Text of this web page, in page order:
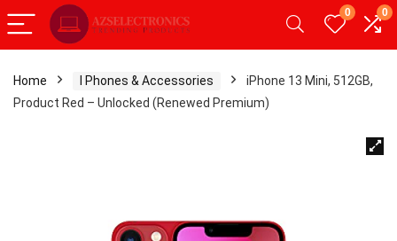
0 0
Home I Phones & Accessories
iPhone 13 Mini, 512GB,
Product Red – Unlocked (Renewed Premium)